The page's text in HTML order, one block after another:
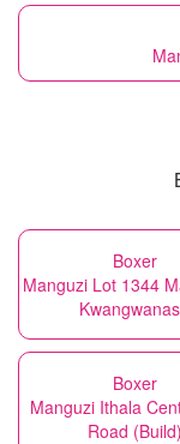
Boxer
Manguzi Lot 1344
Boxer
Manguzi Ithala
Road (Build)